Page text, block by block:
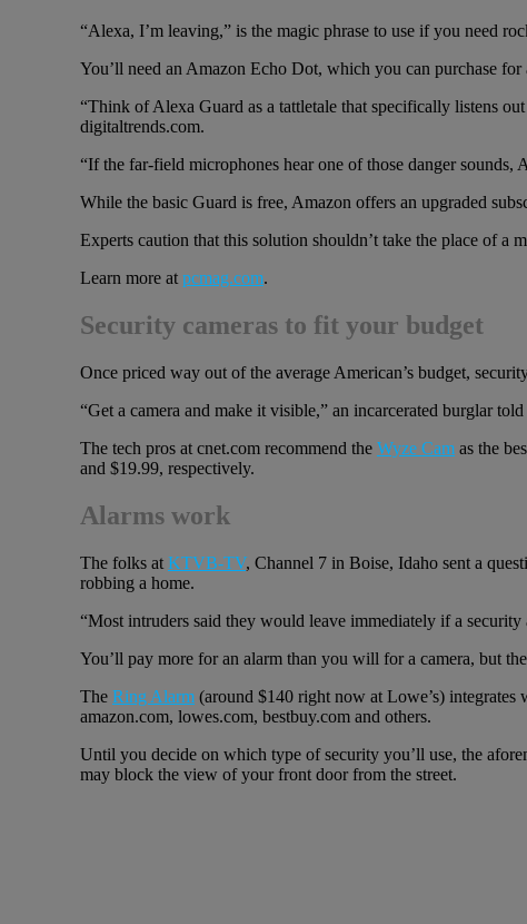
“Alexa, I’m leaving,” is the magic phrase to use if you need
You’ll need an Amazon Echo Dot, which you can purchase for
“Think of Alexa Guard as a tattletale that specifically listens
digitaltrends.com.
“If the far-field microphones hear one of those danger
While the basic Guard is free, Amazon offers an upgraded
Experts caution that this solution shouldn’t take the place of a
Learn more at pcmag.com.
Security cameras to fit your budget
Once priced way out of the average American’s budget,
“Get a camera and make it visible,” an incarcerated burglar told
The tech pros at cnet.com recommend the Wyze Cam as the
and $19.99, respectively.
Alarms work
The folks at KTVB-TV, Channel 7 in Boise, Idaho sent a
robbing a home.
“Most intruders said they would leave immediately if a
You’ll pay more for an alarm than you will for a camera, but
The Ring Alarm (around $140 right now at Lowe’s)
amazon.com, lowes.com, bestbuy.com and others.
Until you decide on which type of security you’ll use, the
may block the view of your front door from the street.